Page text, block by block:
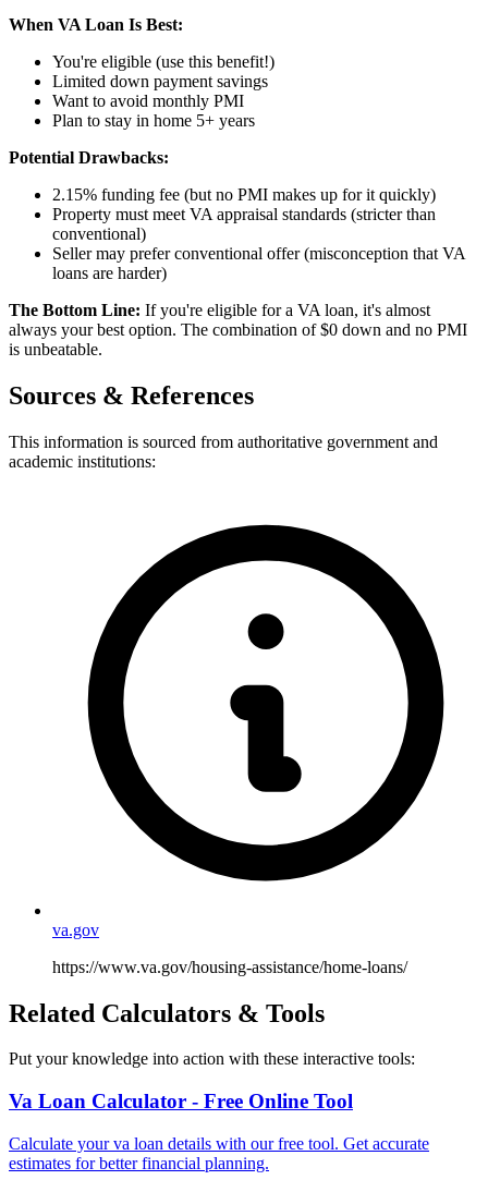
When VA Loan Is Best:
You're eligible (use this benefit!)
Limited down payment savings
Want to avoid monthly PMI
Plan to stay in home 5+ years
Potential Drawbacks:
2.15% funding fee (but no PMI makes up for it quickly)
Property must meet VA appraisal standards (stricter than
conventional)
Seller may prefer conventional offer (misconception that VA
loans are harder)
The Bottom Line: If you're eligible for a VA loan, it's almost
always your best option. The combination of $0 down and no PMI
is unbeatable.
Sources & References
This information is sourced from authoritative government and
academic institutions:
va.gov
https://www.va.gov/housing-assistance/home-loans/
Related Calculators & Tools
Put your knowledge into action with these interactive tools:
Va Loan Calculator - Free Online Tool
Calculate your va loan details with our free tool. Get accurate
estimates for better financial planning.